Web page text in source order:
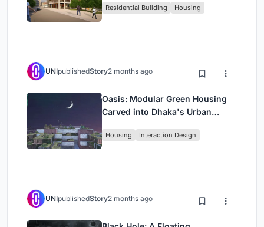
Residential Building Housing
UNIpublishedStory2 months ago
Oasis: Modular Green Housing
Carved into Dhaka's Urban
Housing Interaction Design
UNIpublishedStory2 months ago